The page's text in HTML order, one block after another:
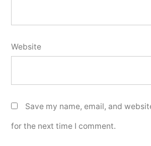
Website
Save my name, email, and
for the next time I comment.